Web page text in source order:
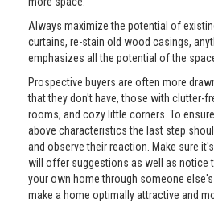
Always maximize the potential of
curtains, re-stain old wood casings,
emphasizes all the potential of the
Prospective buyers are often more
that they don't have, those with clutter-
rooms, and cozy little corners. To
above characteristics the last step
and observe their reaction. Make sure
will offer suggestions as well as notice
your own home through someone
make a home optimally attractive and